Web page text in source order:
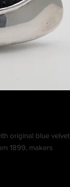
original blue velvet
1899, makers